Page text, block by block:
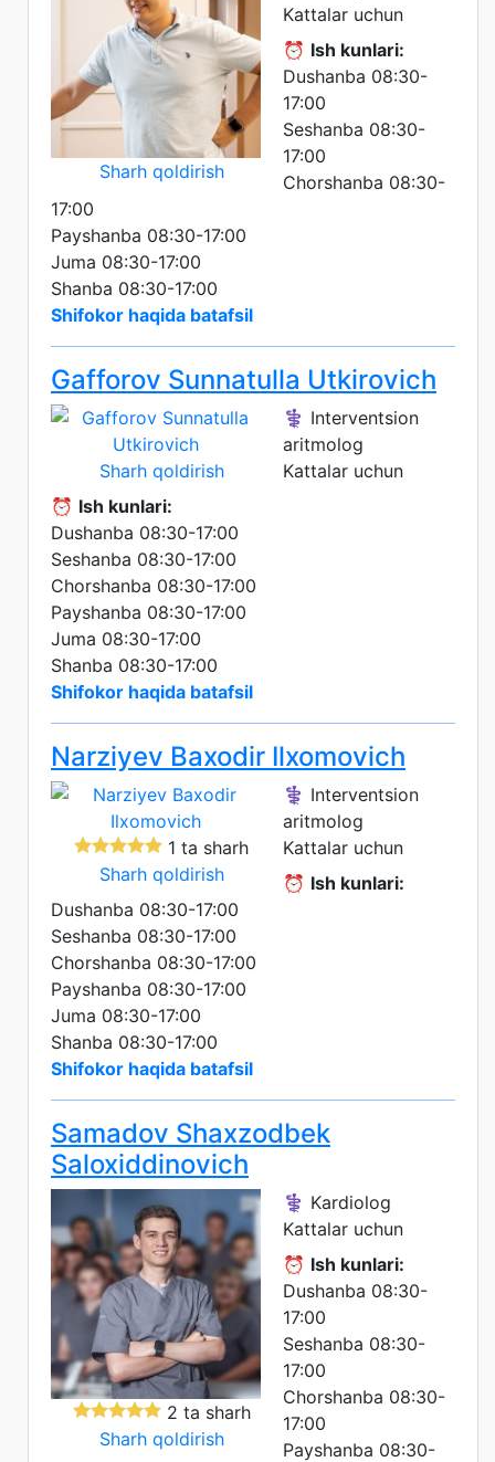
Sharh qoldirish
Kattalar uchun
⏰ Ish kunlari:
Dushanba 08:30-
17:00
Seshanba 08:30-
17:00
Chorshanba 08:30-
17:00
Payshanba 08:30-17:00
Juma 08:30-17:00
Shanba 08:30-17:00
Shifokor haqida batafsil
Gafforov Sunnatulla Utkirovich
Sharh qoldirish
⚕️ Interventsion
aritmolog
Kattalar uchun
⏰ Ish kunlari:
Dushanba 08:30-17:00
Seshanba 08:30-17:00
Chorshanba 08:30-17:00
Payshanba 08:30-17:00
Juma 08:30-17:00
Shanba 08:30-17:00
Shifokor haqida batafsil
Narziyev Baxodir Ilxomovich
1 ta sharh
Sharh qoldirish
⚕️ Interventsion
aritmolog
Kattalar uchun
⏰ Ish kunlari:
Dushanba 08:30-17:00
Seshanba 08:30-17:00
Chorshanba 08:30-17:00
Payshanba 08:30-17:00
Juma 08:30-17:00
Shanba 08:30-17:00
Shifokor haqida batafsil
Samadov Shaxzodbek
Saloxiddinovich
2 ta sharh
Sharh qoldirish
⚕️ Kardiolog
Kattalar uchun
⏰ Ish kunlari:
Dushanba 08:30-
17:00
Seshanba 08:30-
17:00
Chorshanba 08:30-
17:00
Payshanba 08:30-